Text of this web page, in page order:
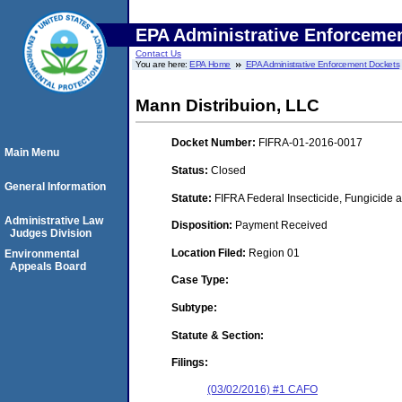
EPA Administrative
Contact Us
You are here:EPA Home EPA Administrative Enforcement Dockets
Mann Distribuion, LLC
Docket Number: FIFRA-01-2016-0017
Status: Closed
Statute: FIFRA Federal Insecticide, Fungicide
Disposition: Payment Received
Location Filed: Region 01
Case Type:
Subtype:
Statute & Section:
Filings:
(03/02/2016) #1 CAFO
Main Menu
General Information
Administrative Law
Judges Division
Environmental
Appeals Board